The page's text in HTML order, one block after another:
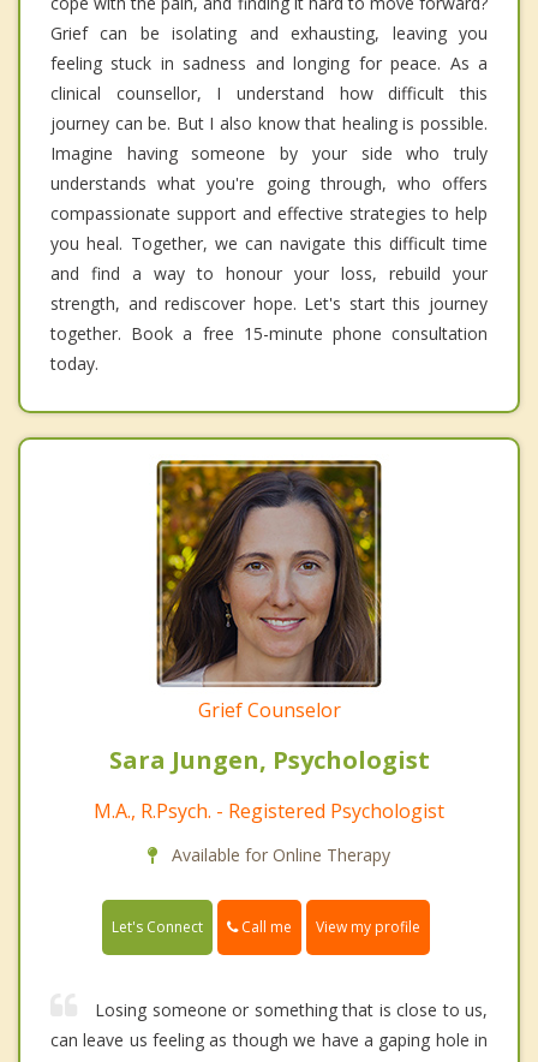
Grief can be isolating and exhausting, leaving you
feeling stuck in sadness and longing for peace. As a
clinical counsellor, I understand how difficult this
journey can be. But I also know that healing is possible.
Imagine having someone by your side who truly
understands what you're going through, who offers
compassionate support and effective strategies to help
you heal. Together, we can navigate this difficult time
and find a way to honour your loss, rebuild your
strength, and rediscover hope. Let's start this journey
together. Book a free 15-minute phone consultation
today.
Grief Counselor
Sara Jungen, Psychologist
M.A., R.Psych. - Registered Psychologist
Available for Online Therapy
Let's Connect Call me View my profile
Losing someone or something that is close to us,
can leave us feeling as though we have a gaping hole in